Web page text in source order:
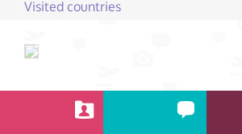
Visited countries